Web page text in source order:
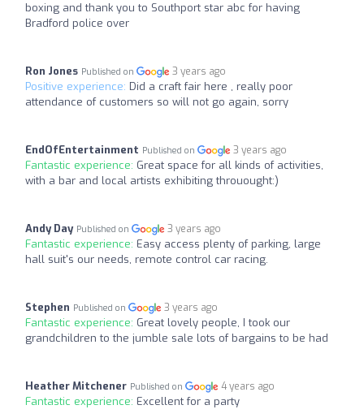
boxing and thank you to Southport star abc for having
Bradford police over
Ron Jones Published on 3 years ago
Positive experience: Did a craft fair here , really poor
attendance of customers so will not go again, sorry
EndOfEntertainment Published on 3 years ago
Fantastic experience: Great space for all kinds of activities,
with a bar and local artists exhibiting throuought:)
Andy Day Published on 3 years ago
Fantastic experience: Easy access plenty of parking, large
hall suit's our needs, remote control car racing.
Stephen Published on 3 years ago
Fantastic experience: Great lovely people, I took our
grandchildren to the jumble sale lots of bargains to be had
Heather Mitchener Published on 4 years ago
Fantastic experience: Excellent for a party